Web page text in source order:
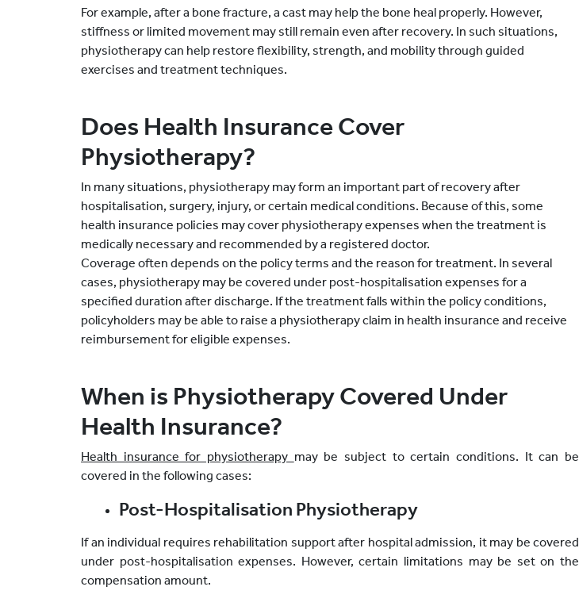
For example, after a bone fracture, a cast may help the bone heal properly. However,
stiffness or limited movement may still remain even after recovery. In such situations,
physiotherapy can help restore flexibility, strength, and mobility through guided
exercises and treatment techniques.
Does Health Insurance Cover
Physiotherapy?
In many situations, physiotherapy may form an important part of recovery after
hospitalisation, surgery, injury, or certain medical conditions. Because of this, some
health insurance policies may cover physiotherapy expenses when the treatment is
medically necessary and recommended by a registered doctor.
Coverage often depends on the policy terms and the reason for treatment. In several
cases, physiotherapy may be covered under post-hospitalisation expenses for a
specified duration after discharge. If the treatment falls within the policy conditions,
policyholders may be able to raise a physiotherapy claim in health insurance and receive
reimbursement for eligible expenses.
When is Physiotherapy Covered Under
Health Insurance?
Health insurance for physiotherapy may be subject to certain conditions. It can be
covered in the following cases:
Post-Hospitalisation Physiotherapy
If an individual requires rehabilitation support after hospital admission, it may be covered
under post-hospitalisation expenses. However, certain limitations may be set on the
compensation amount.